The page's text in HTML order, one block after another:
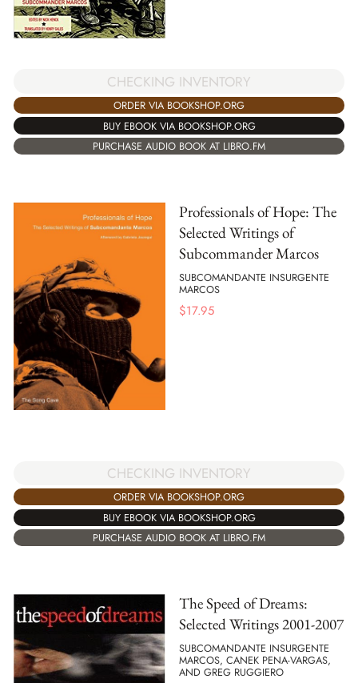
CHECKING INVENTORY
ORDER VIA BOOKSHOP.ORG
BUY EBOOK VIA BOOKSHOP.ORG
PURCHASE AUDIO BOOK AT LIBRO.FM
Professionals of Hope: The
Selected Writings of
Subcommander Marcos
SUBCOMANDANTE INSURGENTE
MARCOS
$17.95
CHECKING INVENTORY
ORDER VIA BOOKSHOP.ORG
BUY EBOOK VIA BOOKSHOP.ORG
PURCHASE AUDIO BOOK AT LIBRO.FM
The Speed of Dreams:
Selected Writings 2001-2007
SUBCOMANDANTE INSURGENTE
MARCOS, CANEK PENA-VARGAS,
AND GREG RUGGIERO